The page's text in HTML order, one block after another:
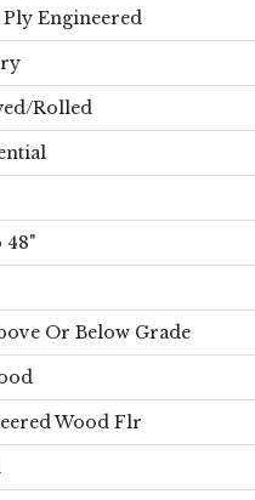
Ply Engineered
Rolled
48"
Or Below Grade
Wood Flr